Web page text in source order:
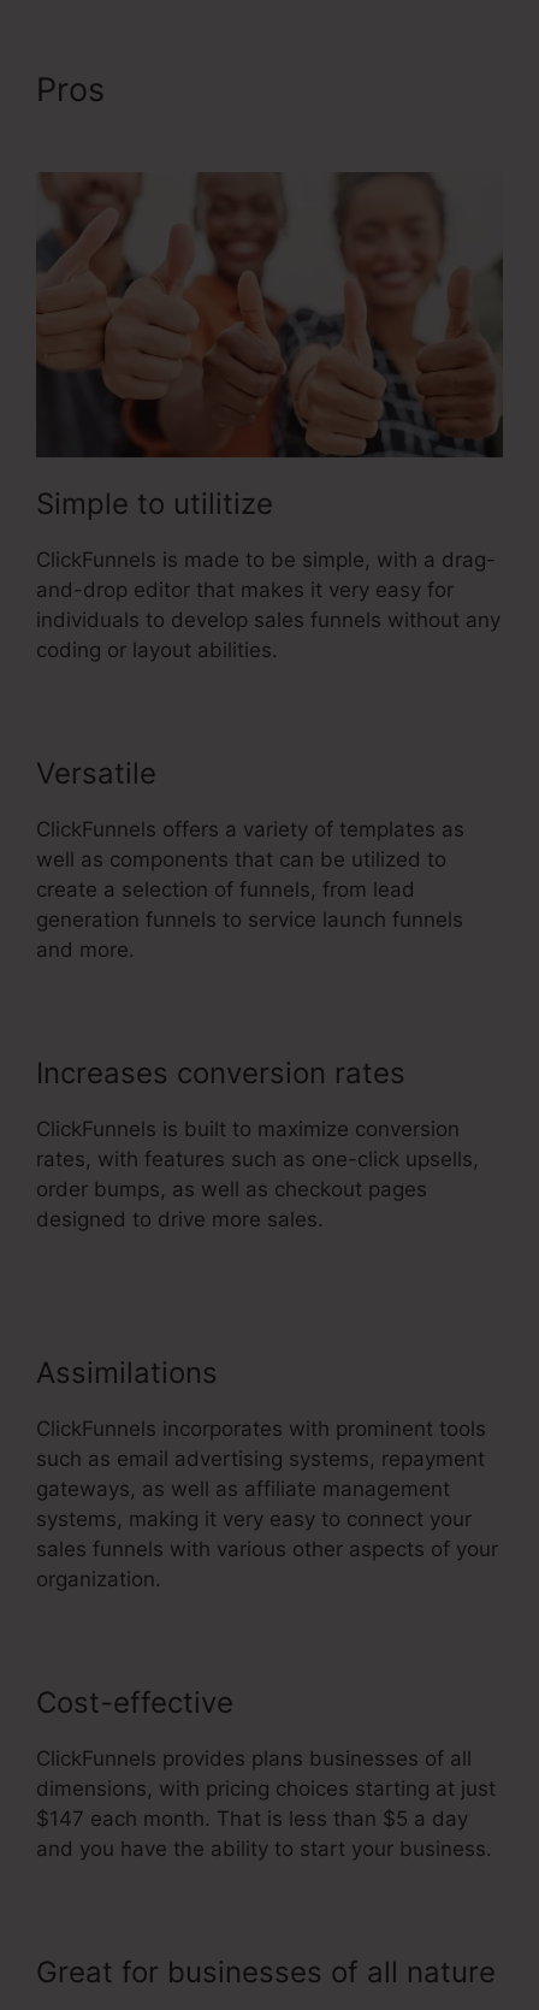
Pros
Simple to utilitize
ClickFunnels is made to be simple, with a drag-
and-drop editor that makes it very easy for
individuals to develop sales funnels without any
coding or layout abilities.
Versatile
ClickFunnels offers a variety of templates as
well as components that can be utilized to
create a selection of funnels, from lead
generation funnels to service launch funnels
and more.
Increases conversion rates
ClickFunnels is built to maximize conversion
rates, with features such as one-click upsells,
order bumps, as well as checkout pages
designed to drive more sales.
Assimilations
ClickFunnels incorporates with prominent tools
such as email advertising systems, repayment
gateways, as well as affiliate management
systems, making it very easy to connect your
sales funnels with various other aspects of your
organization.
Cost-effective
ClickFunnels provides plans businesses of all
dimensions, with pricing choices starting at just
$147 each month. That is less than $5 a day
and you have the ability to start your business.
Great for businesses of all nature